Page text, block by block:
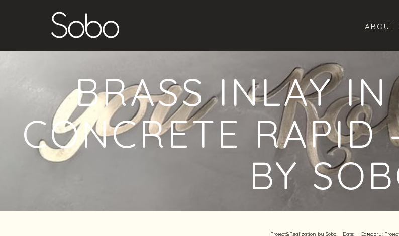
ABOUT
BRASS INLAY
CONCRETE RAPID
BY
Project&Realization by Sobo Date: Category: